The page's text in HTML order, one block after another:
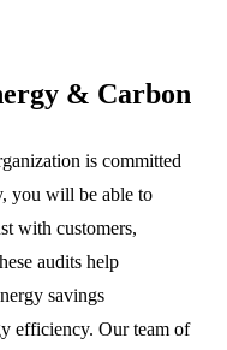
& Carbon
is committed
you will be able to
with customers,
audits help
savings
efficiency. Our team of